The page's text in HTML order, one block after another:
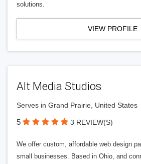
solutions.
VIEW PROFILE
Alt Media Studios
Serves in Grand Prairie, United States
5 3 REVIEW(S)
We offer custom, affordable web design
small businesses. Based in Ohio, and